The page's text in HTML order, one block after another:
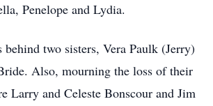
Penelope and Lydia.
behind two sisters, Vera Paulk (Jerry)
Also, mourning the loss of their
Larry and Celeste Bonscour and Jim